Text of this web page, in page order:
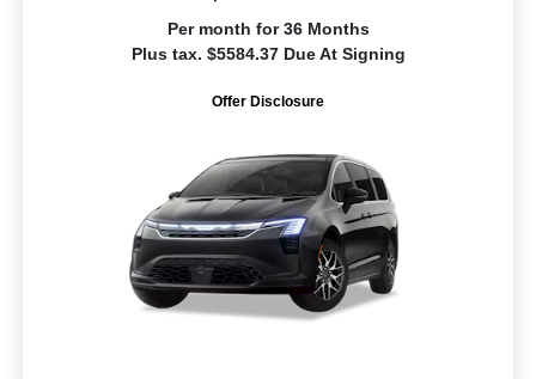
Per month for 36 Months
Plus tax. $5584.37 Due At Signing
Offer Disclosure